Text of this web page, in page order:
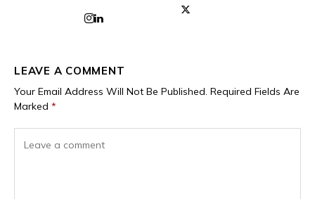
LEAVE A COMMENT
Your Email Address Will Not Be Published. Required Fields Are
Marked *